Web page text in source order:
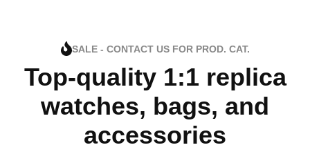
SALE - CONTACT US FOR PROD. CAT.
Top-quality 1:1 replica
watches, bags, and
accessories